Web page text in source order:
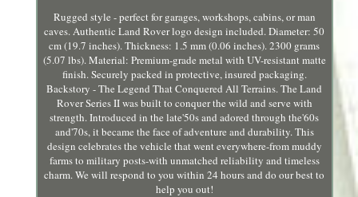
Rugged style - perfect for garages, workshops, cabins, or man
caves. Authentic Land Rover logo design included. Diameter: 50
cm (19.7 inches). Thickness: 1.5 mm (0.06 inches). 2300 grams
(5.07 lbs). Material: Premium-grade metal with UV-resistant matte
finish. Securely packed in protective, insured packaging.
Backstory - The Legend That Conquered All Terrains. The Land
Rover Series II was built to conquer the wild and serve with
strength. Introduced in the late'50s and adored through the'60s
and'70s, it became the face of adventure and durability. This
design celebrates the vehicle that went everywhere-from muddy
farms to military posts-with unmatched reliability and timeless
charm. We will respond to you within 24 hours and do our best to
help you out!